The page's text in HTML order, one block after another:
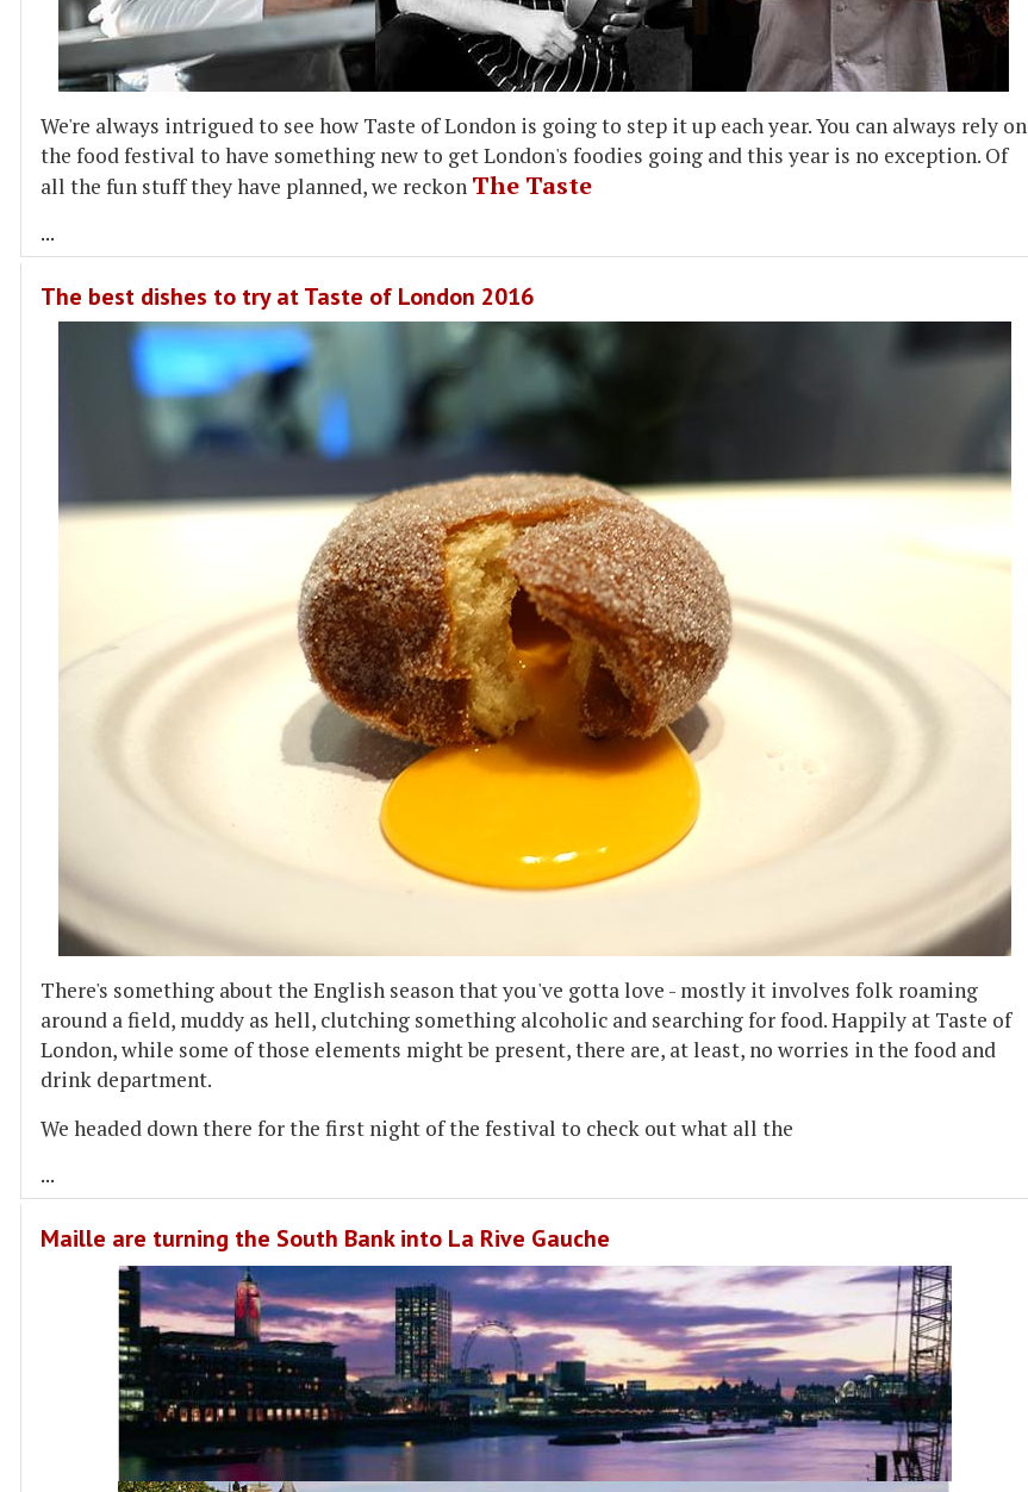
We're always intrigued to see how Taste of London is going to step it up each year. You can always rely on
the food festival to have something new to get London's foodies going and this year is no exception. Of
all the fun stuff they have planned, we reckon The Taste
...
The best dishes to try at Taste of London 2016
There's something about the English season that you've gotta love - mostly it involves folk roaming
around a field, muddy as hell, clutching something alcoholic and searching for food. Happily at Taste of
London, while some of those elements might be present, there are, at least, no worries in the food and
drink department.
We headed down there for the first night of the festival to check out what all the
...
Maille are turning the South Bank into La Rive Gauche